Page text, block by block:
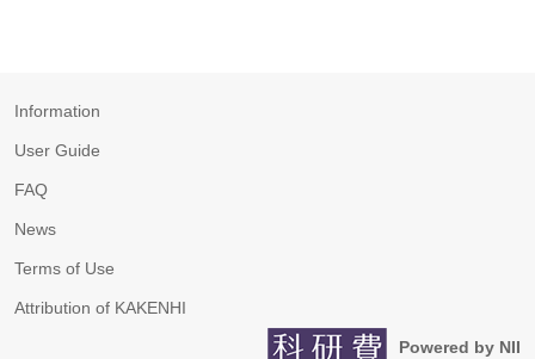
Information
User Guide
FAQ
News
Terms of Use
Attribution of KAKENHI
Powered by NII